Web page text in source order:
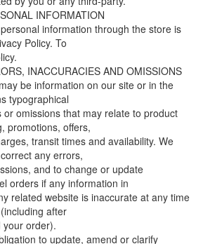
INFORMATION
information through the store is
Policy. To
INACCURACIES AND OMISSIONS
be information on our site or in the
typographical
or omissions that may relate to product
promotions, offers,
transit times and availability. We
any errors,
and to change or update
orders if any information in
related website is inaccurate at any time
after
your order).
to update, amend or clarify